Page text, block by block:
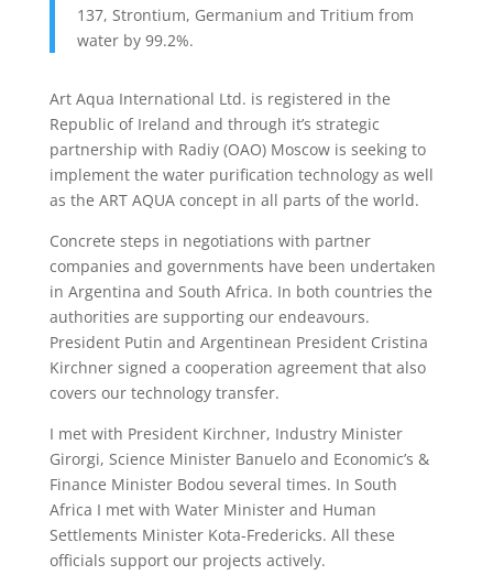
137, Strontium, Germanium and Tritium from
water by 99.2%.
Art Aqua International Ltd. is registered in the
Republic of Ireland and through it’s strategic
partnership with Radiy (OAO) Moscow is seeking to
implement the water purification technology as well
as the ART AQUA concept in all parts of the world.
Concrete steps in negotiations with partner
companies and governments have been undertaken
in Argentina and South Africa. In both countries the
authorities are supporting our endeavours.
President Putin and Argentinean President Cristina
Kirchner signed a cooperation agreement that also
covers our technology transfer.
I met with President Kirchner, Industry Minister
Girorgi, Science Minister Banuelo and Economic’s &
Finance Minister Bodou several times. In South
Africa I met with Water Minister and Human
Settlements Minister Kota-Fredericks. All these
officials support our projects actively.